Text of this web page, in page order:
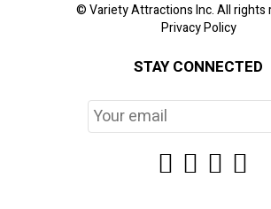
© Variety Attractions Inc. All rights
Privacy Policy
STAY CONNECTED